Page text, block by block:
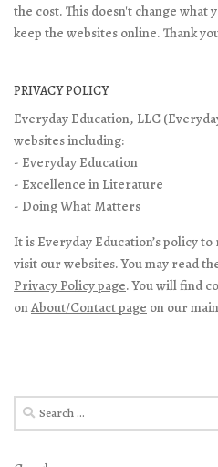
the cost. This doesn't change what
keep the websites online. Thank
PRIVACY POLICY
Everyday Education, LLC
websites including:
- Everyday Education
- Excellence in Literature
- Doing What Matters
It is Everyday Education’s policy
visit our websites. You may read
Privacy Policy page. You will find
onAbout/Contact page on our
Search
for: